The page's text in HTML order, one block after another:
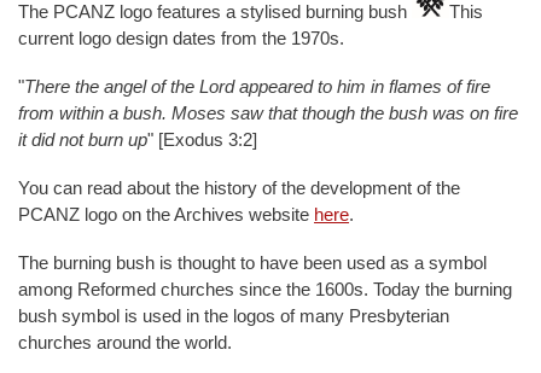
The PCANZ logo features a stylised burning bush
This
current logo design dates from the 1970s.
"There the angel of the Lord appeared to him in flames of fire
from within a bush. Moses saw that though the bush was on fire
it did not burn up" [Exodus 3:2]
You can read about the history of the development of the
PCANZ logo on the Archives website here.
The burning bush is thought to have been used as a symbol
among Reformed churches since the 1600s. Today the burning
bush symbol is used in the logos of many Presbyterian
churches around the world.